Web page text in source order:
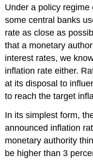
Under a policy regime
some central banks
rate as close as
that a monetary
interest rates, we
inflation rate either.
at its disposal to
to reach the target
In its simplest form,
announced inflation
monetary authority
be higher than 3